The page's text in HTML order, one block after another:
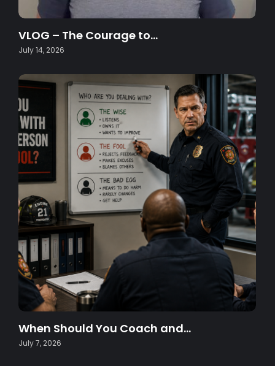
VLOG – The Courage to…
July 14, 2026
When Should You Coach and…
July 7, 2026